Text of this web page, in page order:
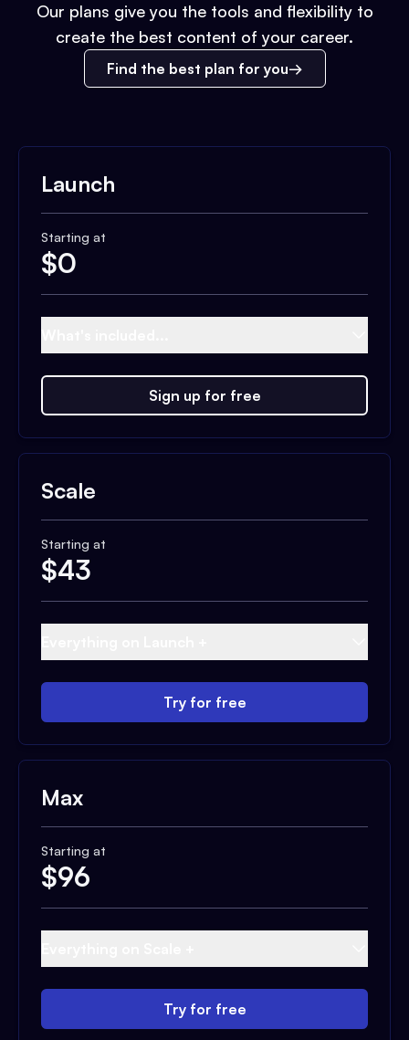
Our plans give you the tools and flexibility to
create the best content of your career.
Find the best plan for you
Launch
Starting at
$0
Sign up for free
Scale
Starting at
$43
Try for free
Max
Starting at
$96
Try for free